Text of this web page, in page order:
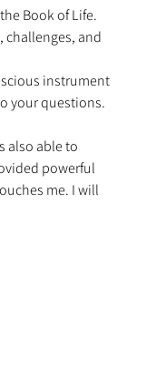
Book of Life.
challenges, and
instrument
your questions.
also able to
powerful
me. I will